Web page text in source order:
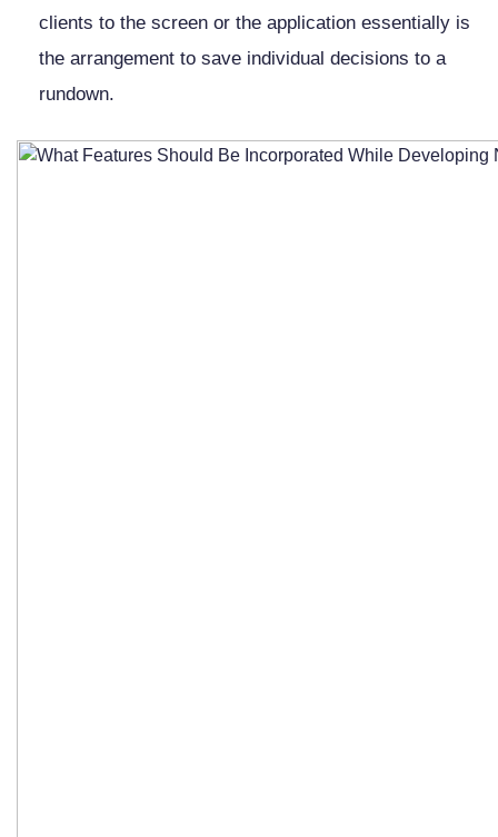
clients to the screen or the application essentially is
the arrangement to save individual decisions to a
rundown.